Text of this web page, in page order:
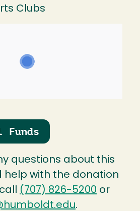
Funds
questions about this
help with the donation
(707) 826-5200 or
.
Clubs